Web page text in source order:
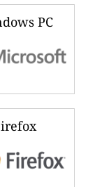
PC